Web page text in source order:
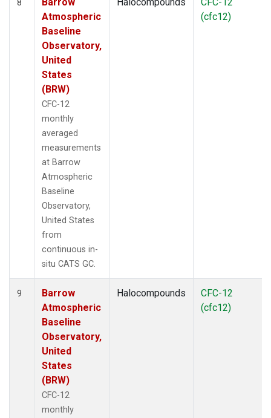
8
Atmospheric
Baseline
Observatory,
United
States
(BRW)
CFC-12
monthly
averaged
measurements
at Barrow
Atmospheric
Baseline
Observatory,
United States
from
continuous in-
situ CATS GC.
(cfc12)
9
Barrow
Atmospheric
Baseline
Observatory,
United
States
(BRW)
CFC-12
monthly
Halocompounds
CFC-12
(cfc12)